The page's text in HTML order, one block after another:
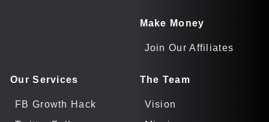
Make Money
Join Our Affiliates
Our Services
FB Growth Hack
The Team
Vision